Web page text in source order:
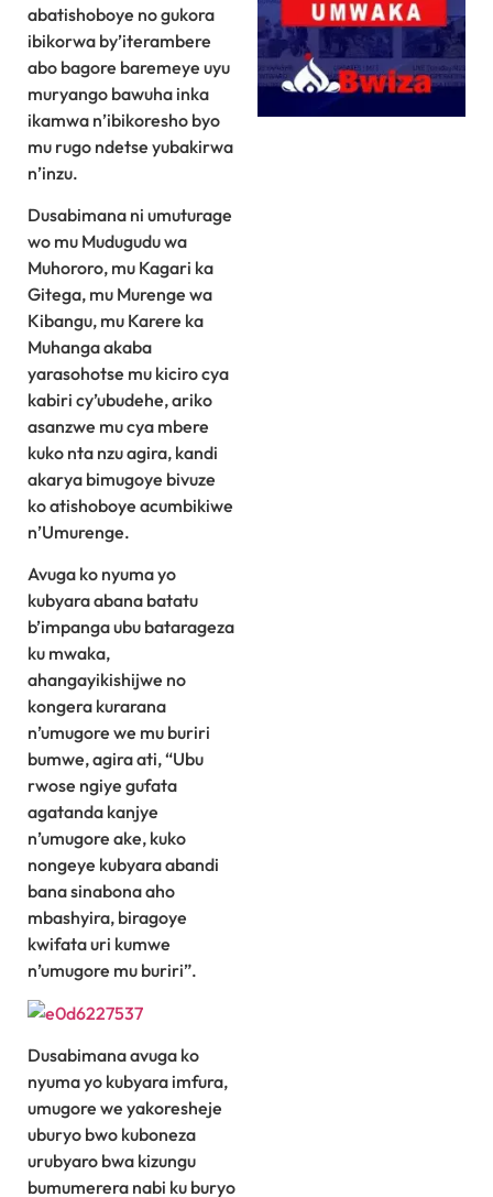
abatishoboye no gukora
ibikorwa by’iterambere
abo bagore baremeye uyu
muryango bawuha inka
ikamwa n’ibikoresho byo
mu rugo ndetse yubakirwa
n’inzu.
Dusabimana ni umuturage
wo mu Mudugudu wa
Muhororo, mu Kagari ka
Gitega, mu Murenge wa
Kibangu, mu Karere ka
Muhanga akaba
yarasohotse mu kiciro cya
kabiri cy’ubudehe, ariko
asanzwe mu cya mbere
kuko nta nzu agira, kandi
akarya bimugoye bivuze
ko atishoboye acumbikiwe
n’Umurenge.
Avuga ko nyuma yo
kubyara abana batatu
b’impanga ubu batarageza
ku mwaka,
ahangayikishijwe no
kongera kurarana
n’umugore we mu buriri
bumwe, agira ati, “Ubu
rwose ngiye gufata
agatanda kanjye
n’umugore ake, kuko
nongeye kubyara abandi
bana sinabona aho
mbashyira, biragoye
kwifata uri kumwe
n’umugore mu buriri”.
Dusabimana avuga ko
nyuma yo kubyara imfura,
umugore we yakoresheje
uburyo bwo kuboneza
urubyaro bwa kizungu
bumumerera nabi ku buryo